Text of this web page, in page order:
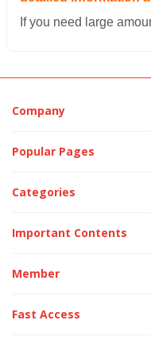
If you need large
Company
Popular Pages
Categories
Important Contents
Member
Fast Access